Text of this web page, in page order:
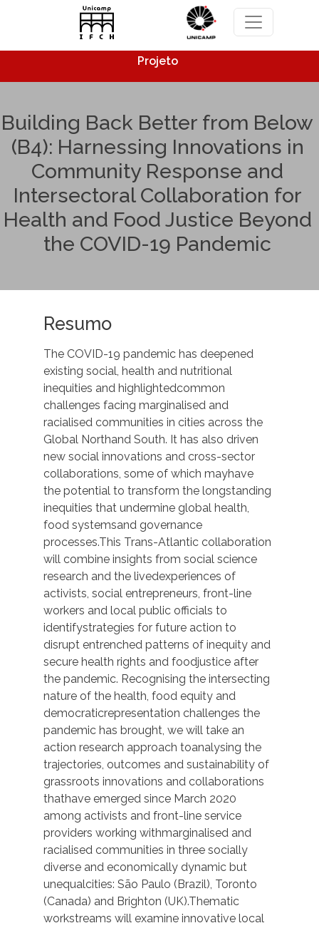
Pular para o conteúdo principal
Projeto
Building Back Better from Below
(B4): Harnessing Innovations in
Community Response and
Intersectoral Collaboration for
Health and Food Justice Beyond
the COVID-19 Pandemic
Resumo
The COVID-19 pandemic has deepened
existing social, health and nutritional
inequities and highlightedcommon
challenges facing marginalised and
racialised communities in cities across the
Global Northand South. It has also driven
new social innovations and cross-sector
collaborations, some of which mayhave
the potential to transform the longstanding
inequities that undermine global health,
food systemsand governance
processes.This Trans-Atlantic collaboration
will combine insights from social science
research and the livedexperiences of
activists, social entrepreneurs, front-line
workers and local public officials to
identifystrategies for future action to
disrupt entrenched patterns of inequity and
secure health rights and foodjustice after
the pandemic. Recognising the intersecting
nature of the health, food equity and
democraticrepresentation challenges the
pandemic has brought, we will take an
action research approach toanalysing the
trajectories, outcomes and sustainability of
grassroots innovations and collaborations
thathave emerged since March 2020
among activists and front-line service
providers working withmarginalised and
racialised communities in three socially
diverse and economically dynamic but
unequalcities: São Paulo (Brazil), Toronto
(Canada) and Brighton (UK).Thematic
workstreams will examine innovative local